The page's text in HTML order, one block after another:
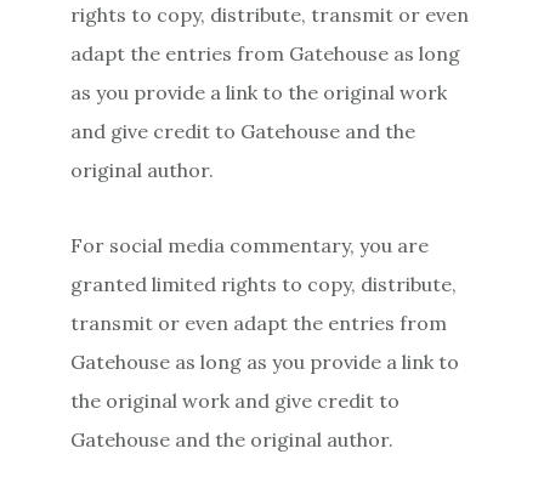
rights to copy, distribute, transmit or even
adapt the entries from Gatehouse as long
as you provide a link to the original work
and give credit to Gatehouse and the
original author.
For social media commentary, you are
granted limited rights to copy, distribute,
transmit or even adapt the entries from
Gatehouse as long as you provide a link to
the original work and give credit to
Gatehouse and the original author.